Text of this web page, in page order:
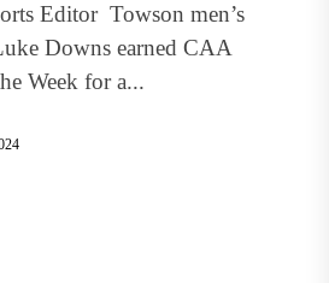
Editor Towson men’s
Downs earned CAA
Week for a...